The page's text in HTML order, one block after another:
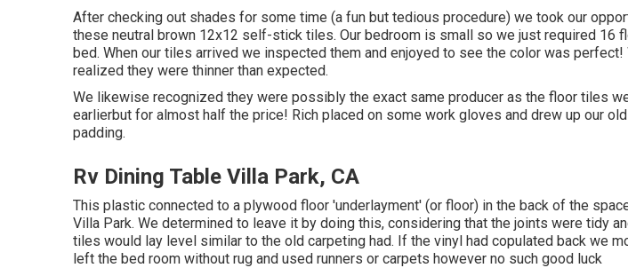
After checking out shades for some time (a fun but tedious procedure) we took our
these neutral brown 12x12 self-stick tiles. Our bedroom is small so we just required 16
bed. When our tiles arrived we inspected them and enjoyed to see the color was perfect!
realized they were thinner than expected.
We likewise recognized they were possibly the exact same producer as the floor tiles
earlierbut for almost half the price! Rich placed on some work gloves and drew up our
padding.
Rv Dining Table Villa Park, CA
This plastic connected to a plywood floor 'underlayment' (or floor) in the back of the
Villa Park. We determined to leave it by doing this, considering that the joints were tidy
tiles would lay level similar to the old carpeting had. If the vinyl had copulated back we
left the bed room without rug and used runners or carpets however no such good luck